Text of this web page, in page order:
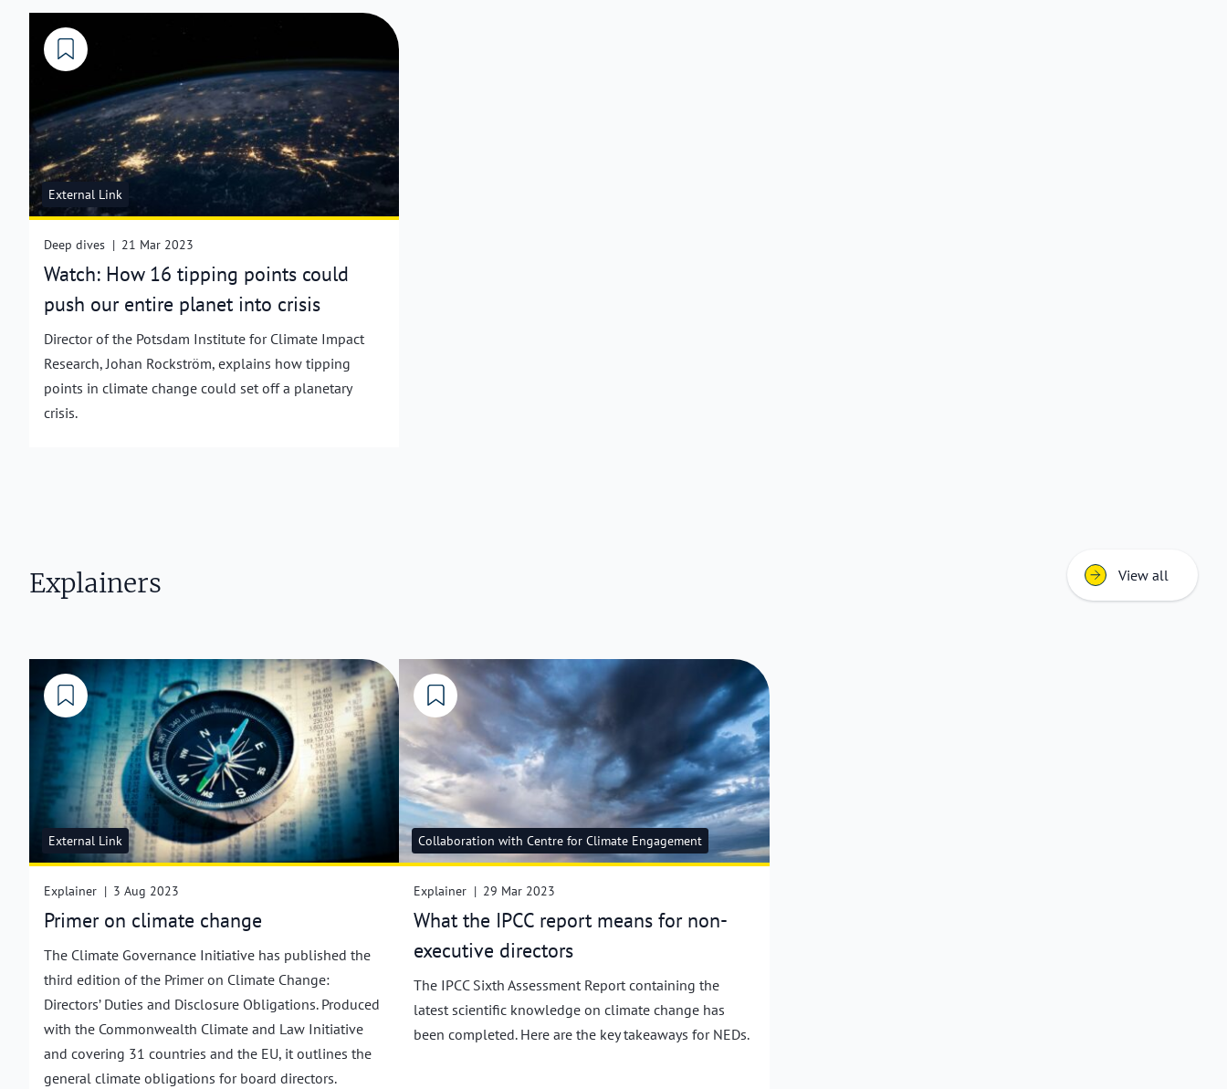
External Link
Deep dives | 21 Mar 2023
Watch: How 16 tipping points could
push our entire planet into crisis
Director of the Potsdam Institute for Climate Impact
Research, Johan Rockström, explains how tipping
points in climate change could set off a planetary
crisis.
Explainers View all
External Link
Explainer | 3 Aug 2023
Primer on climate change
The Climate Governance Initiative has published the
third edition of the Primer on Climate Change:
Directors’ Duties and Disclosure Obligations. Produced
with the Commonwealth Climate and Law Initiative
and covering 31 countries and the EU, it outlines the
general climate obligations for board directors.
Collaboration with Centre for Climate Engagement
Explainer | 29 Mar 2023
What the IPCC report means for non-
executive directors
The IPCC Sixth Assessment Report containing the
latest scientific knowledge on climate change has
been completed. Here are the key takeaways for NEDs.